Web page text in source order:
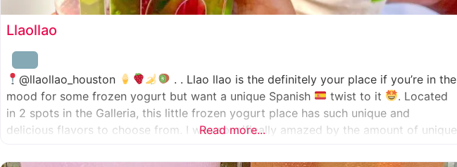
Llaollao
@llaollao_houston
. . Llao llao is the definitely your place if you’re in the
mood for some frozen yogurt but want a unique Spanish
twist to it
. Located
in 2 spots in the Galleria, this little frozen yogurt place has such unique and
delicious flavors to choose from. I was specifically amazed by the amount of unique
Read more...